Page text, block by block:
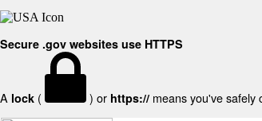
Secure .gov websites use HTTPS
A lock ( ) or https:// means you've safely